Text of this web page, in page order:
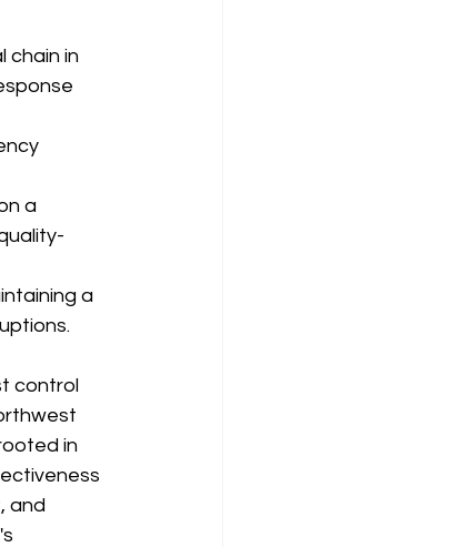
chain in
a
a
control
in
and